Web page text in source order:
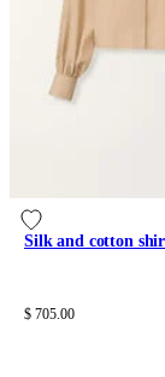
Silk and cotton
$ 705.00